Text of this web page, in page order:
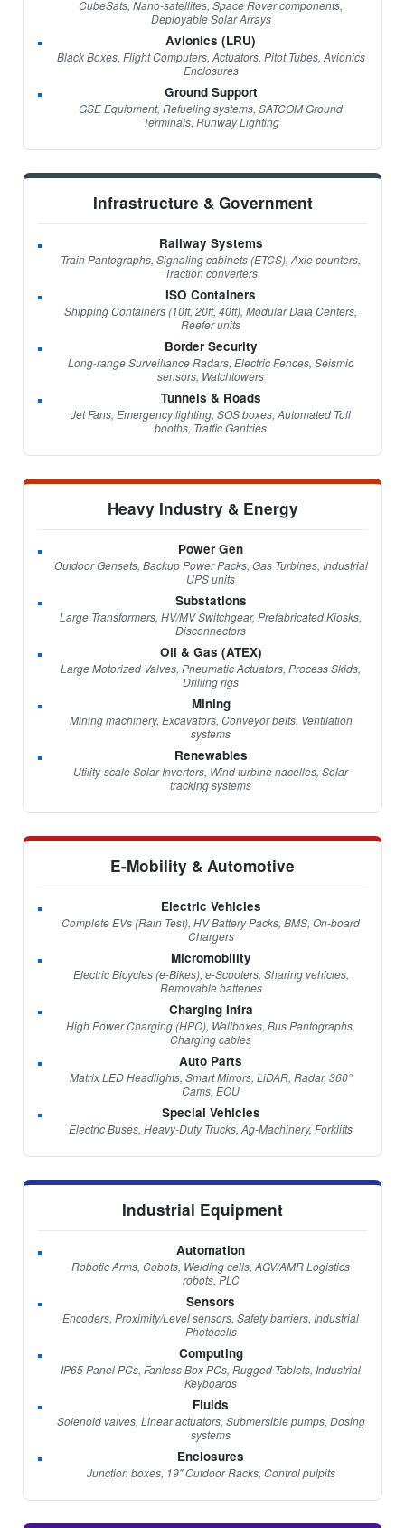
CubeSats, Nano-satellites, Space Rover components,
Deployable Solar Arrays
Avionics (LRU)
Black Boxes, Flight Computers, Actuators, Pitot Tubes, Avionics
Enclosures
Ground Support
GSE Equipment, Refueling systems, SATCOM Ground
Terminals, Runway Lighting
Infrastructure & Government
Railway Systems
Train Pantographs, Signaling cabinets (ETCS), Axle counters,
Traction converters
ISO Containers
Shipping Containers (10ft, 20ft, 40ft), Modular Data Centers,
Reefer units
Border Security
Long-range Surveillance Radars, Electric Fences, Seismic
sensors, Watchtowers
Tunnels & Roads
Jet Fans, Emergency lighting, SOS boxes, Automated Toll
booths, Traffic Gantries
Heavy Industry & Energy
Power Gen
Outdoor Gensets, Backup Power Packs, Gas Turbines, Industrial
UPS units
Substations
Large Transformers, HV/MV Switchgear, Prefabricated Kiosks,
Disconnectors
Oil & Gas (ATEX)
Large Motorized Valves, Pneumatic Actuators, Process Skids,
Drilling rigs
Mining
Mining machinery, Excavators, Conveyor belts, Ventilation
systems
Renewables
Utility-scale Solar Inverters, Wind turbine nacelles, Solar
tracking systems
E-Mobility & Automotive
Electric Vehicles
Complete EVs (Rain Test), HV Battery Packs, BMS, On-board
Chargers
Micromobility
Electric Bicycles (e-Bikes), e-Scooters, Sharing vehicles,
Removable batteries
Charging Infra
High Power Charging (HPC), Wallboxes, Bus Pantographs,
Charging cables
Auto Parts
Matrix LED Headlights, Smart Mirrors, LiDAR, Radar, 360°
Cams, ECU
Special Vehicles
Electric Buses, Heavy-Duty Trucks, Ag-Machinery, Forklifts
Industrial Equipment
Automation
Robotic Arms, Cobots, Welding cells, AGV/AMR Logistics
robots, PLC
Sensors
Encoders, Proximity/Level sensors, Safety barriers, Industrial
Photocells
Computing
IP65 Panel PCs, Fanless Box PCs, Rugged Tablets, Industrial
Keyboards
Fluids
Solenoid valves, Linear actuators, Submersible pumps, Dosing
systems
Enclosures
Junction boxes, 19" Outdoor Racks, Control pulpits